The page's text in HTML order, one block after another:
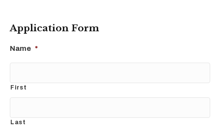
Application Form
Name *
First
Last